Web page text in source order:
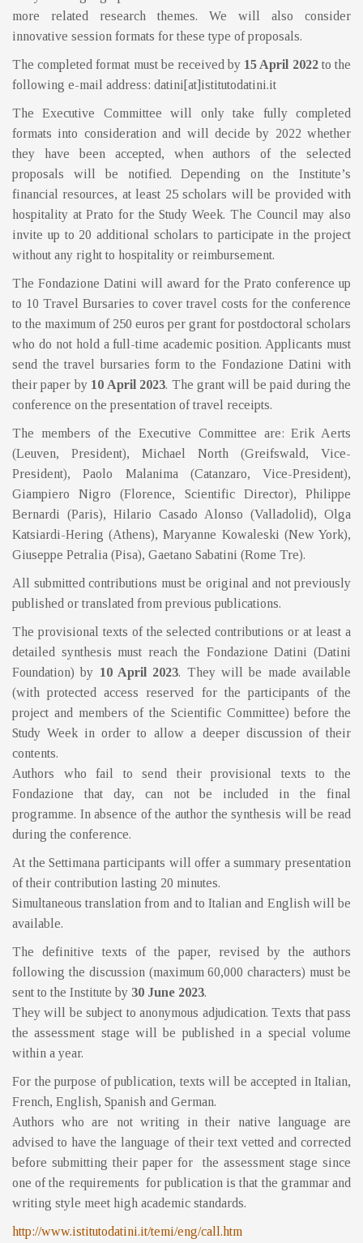
more related research themes. We will also consider
innovative session formats for these type of proposals.
The completed format must be received by 15 April 2022to the
following e-mail address: datini[at]istitutodatini.it
The Executive Committee will only take fully completed
formats into consideration and will decide by 2022 whether
they have been accepted, when authors of the selected
proposals will be notified. Depending on the Institute’s
financial resources, at least 25 scholars will be provided with
hospitality at Prato for the Study Week. The Council may also
invite up to 20 additional scholars to participate in the project
without any right to hospitality or reimbursement.
The Fondazione Datini will award for the Prato conference up
to 10 Travel Bursaries to cover travel costs for the conference
to the maximum of 250 euros per grant for postdoctoral scholars
who do not hold a full-time academic position. Applicants must
send the travel bursaries form to the Fondazione Datini with
their paper by 10 April 2023. The grant will be paid during the
conference on the presentation of travel receipts.
The members of the Executive Committee are: Erik Aerts
(Leuven, President), Michael North (Greifswald, Vice-
President), Paolo Malanima (Catanzaro, Vice-President),
Giampiero Nigro (Florence, Scientific Director), Philippe
Bernardi (Paris), Hilario Casado Alonso (Valladolid), Olga
Katsiardi-Hering (Athens), Maryanne Kowaleski (New York),
Giuseppe Petralia (Pisa), Gaetano Sabatini (Rome Tre).
All submitted contributions must be original and not previously
published or translated from previous publications.
The provisional texts of the selected contributions or at least a
detailed synthesis must reach the Fondazione Datini (Datini
Foundation) by 10 April 2023. They will be made available
(with protected access reserved for the participants of the
project and members of the Scientific Committee) before the
Study Week in order to allow a deeper discussion of their
contents.
Authors who fail to send their provisional texts to the
Fondazione that day, can not be included in the final
programme. In absence of the author the synthesis will be read
during the conference.
At the Settimana participants will offer a summary presentation
of their contribution lasting 20 minutes.
Simultaneous translation from and to Italian and English will be
available.
The definitive texts of the paper, revised by the authors
following the discussion (maximum 60,000 characters) must be
sent to the Institute by 30 June 2023.
They will be subject to anonymous adjudication. Texts that pass
the assessment stage will be published in a special volume
within a year.
For the purpose of publication, texts will be accepted in Italian,
French, English, Spanish and German.
Authors who are not writing in their native language are
advised to have the language of their text vetted and corrected
before submitting their paper for the assessment stage since
one of the requirements for publication is that the grammar and
writing style meet high academic standards.
http://www.istitutodatini.it/temi/eng/call.htm